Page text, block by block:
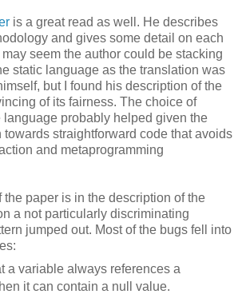
is a great read as well. He describes
and gives some detail on each
may seem the author could be stacking
static language as the translation was
but I found his description of the
of its fairness. The choice of
language probably helped given the
straightforward code that avoids
and metaprogramming
the paper is in the description of the
a not particularly discriminating
jumped out. Most of the bugs fell into
a variable always references a
it can contain a null value.